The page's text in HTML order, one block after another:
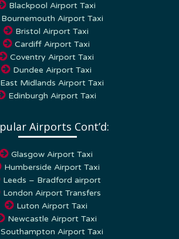
Bournemouth Airport Taxi
Bristol Airport Taxi
Cardiff Airport Taxi
Coventry Airport Taxi
Dundee Airport Taxi
East Midlands Airport Taxi
Edinburgh Airport Taxi
Humberside Airport Taxi
Leeds – Bradford airport
London Airport Transfers
Luton Airport Taxi
Newcastle Airport Taxi
Southampton Airport Taxi
Stansted Airport Taxi